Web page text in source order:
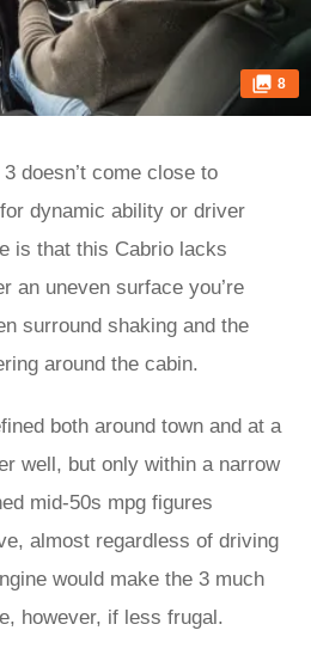
8
doesn’t come close to
dynamic ability or driver
is that this Cabrio lacks
an uneven surface you’re
surround shaking and the
around the cabin.
both around town and at a
well, but only within a narrow
mid-50s mpg figures
almost regardless of driving
would make the 3 much
however, if less frugal.